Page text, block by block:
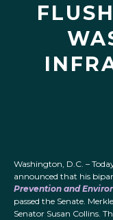
Washington, D.C. –
announced that his
Prevention and
passed the Senate.
Senator Susan Collins.